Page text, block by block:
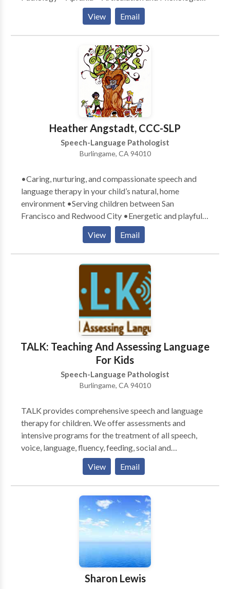
Process Disorders • Augmentative Alternative
Communication • Autism • Central Auditory
Processing Issues • Cognitive-Communication
Disorders • Fluency and fluency disorders •
Language acquisition disorders • Learning disabilities
• Multilingualism • Phonology Disorders • SLP
developmental disabilities • Speech Therapy Please
contact Christine Woods for a consultation.
View Email
Heather Angstadt, CCC-SLP
Speech-Language Pathologist
Burlingame, CA 94010
•Caring, nurturing, and compassionate speech and
language therapy in your child’s natural, home
environment •Serving children between San
Francisco and Redwood City •Energetic and playful
therapists who exude a love for children •Parental
involvement in the child’s learning process
encouraged •Therapy goals tailored specifically to
meet your child’s communication needs •Therapy
designed with a comprehensive, well-rounded
approach to teaching and learning •Experience with a
variety of communication difficulties related to:
Apraxia, articulation, Attention Deficit Disorder,
Autism, augmentative/alternative communication,
Down Syndrome, language delays, social skills, and
stuttering
View Email
TALK: Teaching And Assessing Language
For Kids
Speech-Language Pathologist
Burlingame, CA 94010
TALK provides comprehensive speech and language
therapy for children. We offer assessments and
intensive programs for the treatment of all speech,
voice, language, fluency, feeding, social and
developmental delays and disorders. Our goal is to
make speech therapy an effective and rewarding
experience for children and their families. We are
experts in all areas of communication disorders and
strive to be an effective and approachable resource
for parents and their children. We understand that no
two children are alike, and we tailor our treatment
plans to each individual child and family. We believe
your child learns best in a playful, but structured
setting with plenty of positive reinforcement.
Therefore, TALK offers an inviting, child-friendly
View Email
Sharon Lewis